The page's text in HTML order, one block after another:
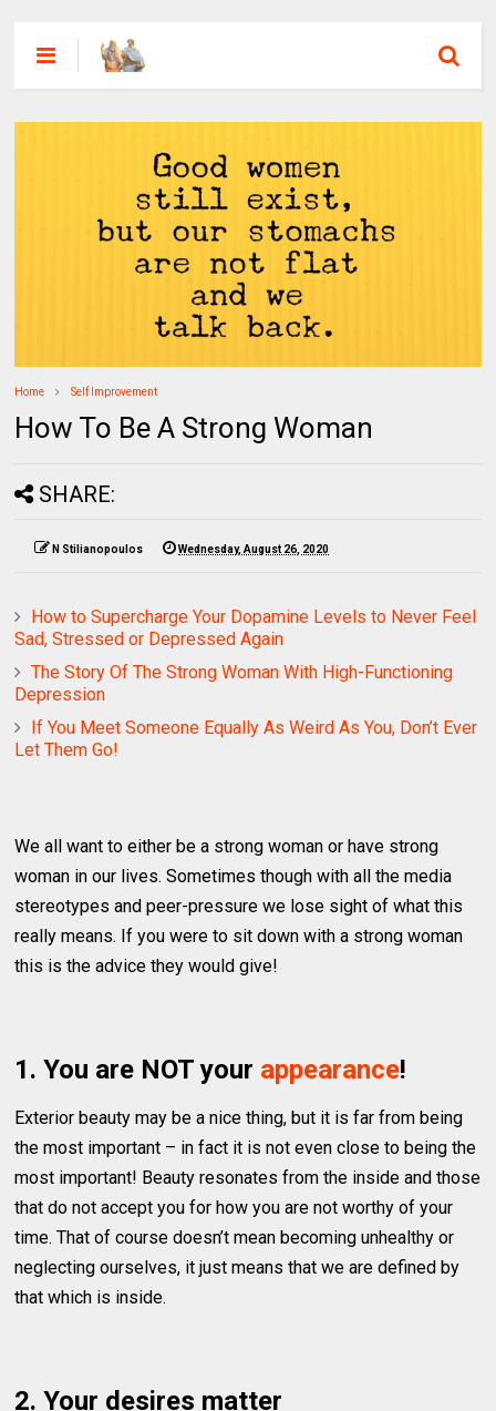
Home Self Improvement
How To Be A Strong Woman
SHARE:
N Stilianopoulos Wednesday, August 26, 2020
How to Supercharge Your Dopamine Levels to Never Feel
Sad, Stressed or Depressed Again
The Story Of The Strong Woman With High-Functioning
Depression
If You Meet Someone Equally As Weird As You, Don’t Ever
Let Them Go!
We all want to either be a strong woman or have strong
woman in our lives. Sometimes though with all the media
stereotypes and peer-pressure we lose sight of what this
really means. If you were to sit down with a strong woman
this is the advice they would give!
1. You are NOT your appearance!
Exterior beauty may be a nice thing, but it is far from being
the most important – in fact it is not even close to being the
most important! Beauty resonates from the inside and those
that do not accept you for how you are not worthy of your
time. That of course doesn’t mean becoming unhealthy or
neglecting ourselves, it just means that we are defined by
that which is inside.
2. Your desires matter